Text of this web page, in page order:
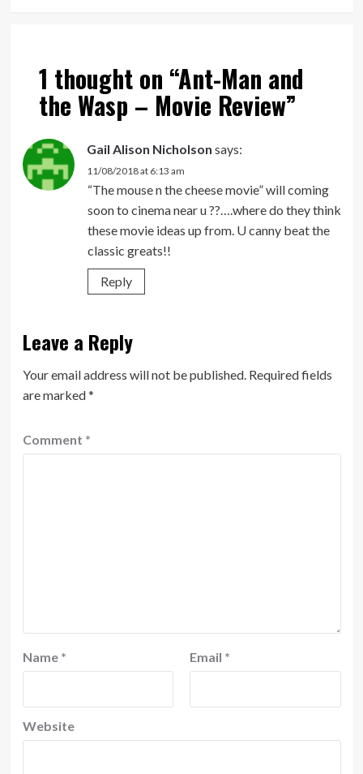
1 thought on “Ant-Man and
the Wasp – Movie Review”
Gail Alison Nicholson says:
11/08/2018 at 6:13 am
“The mouse n the cheese movie” will coming
soon to cinema near u ??….where do they think
these movie ideas up from. U canny beat the
classic greats!!
Reply
Leave a Reply
Your email address will not be published. Required fields
are marked*
Comment *
Name * Email *
Website